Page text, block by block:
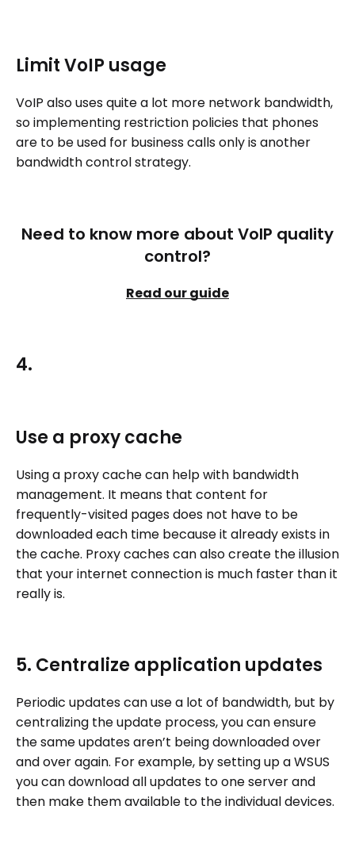
Limit VoIP usage
VoIP also uses quite a lot more network bandwidth,
so implementing restriction policies that phones
are to be used for business calls only is another
bandwidth control strategy.
Need to know more about VoIP quality
control?
Read our guide
4.
Use a proxy cache
Using a proxy cache can help with bandwidth
management. It means that content for
frequently-visited pages does not have to be
downloaded each time because it already exists in
the cache. Proxy caches can also create the illusion
that your internet connection is much faster than it
really is.
5. Centralize application updates
Periodic updates can use a lot of bandwidth, but by
centralizing the update process, you can ensure
the same updates aren’t being downloaded over
and over again. For example, by setting up a WSUS
you can download all updates to one server and
then make them available to the individual devices.